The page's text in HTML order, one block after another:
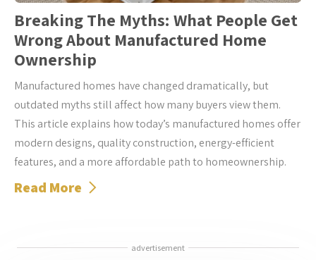
Breaking The Myths: What People Get
Wrong About Manufactured Home
Ownership
Manufactured homes have changed dramatically, but
outdated myths still affect how many buyers view them.
This article explains how today’s manufactured homes offer
modern designs, quality construction, energy-efficient
features, and a more affordable path to homeownership.
Read More
advertisement